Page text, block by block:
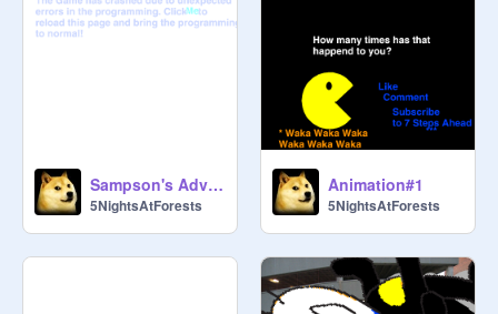
Sampson's Adventures!
5NightsAtForests
Animation#1
5NightsAtForests